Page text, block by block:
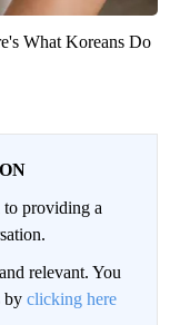
What Koreans Do
providing a
relevant. You
by clicking here